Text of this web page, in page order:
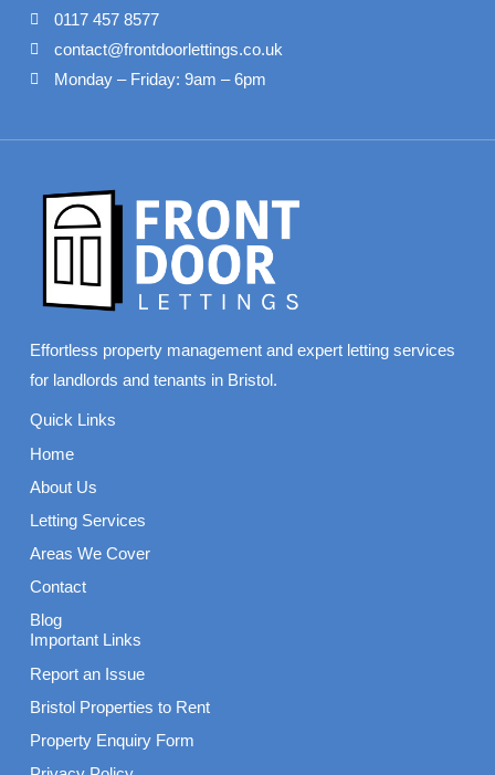
0117 457 8577
contact@frontdoorlettings.co.uk
Monday – Friday: 9am – 6pm
Effortless property management and expert letting services
for landlords and tenants in Bristol.
Quick Links
Home
About Us
Letting Services
Areas We Cover
Contact
Blog
Important Links
Report an Issue
Bristol Properties to Rent
Property Enquiry Form